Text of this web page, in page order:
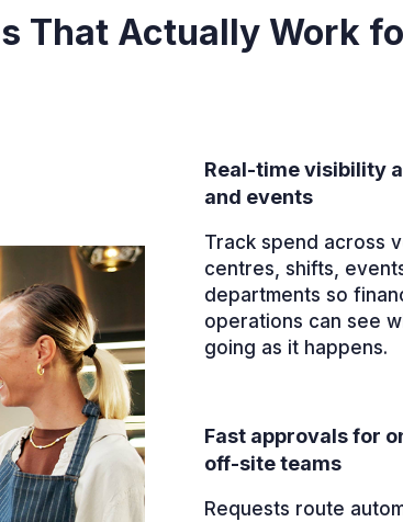
That Actually Work
Real-time visibility
and events
Track spend across
centres, shifts,
departments so
operations can see
going as it happens.
Fast approvals for
off-site teams
Requests route